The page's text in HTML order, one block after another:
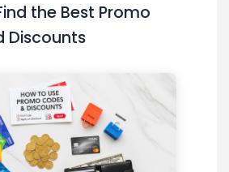
the Best Promo
Discounts